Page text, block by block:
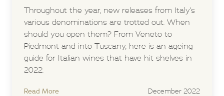
Throughout the year, new releases from Italy’s
various denominations are trotted out. When
should you open them? From Veneto to
Piedmont and into Tuscany, here is an ageing
guide for Italian wines that have hit shelves in
2022.
Read More December 2022